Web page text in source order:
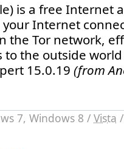
is a free Internet
Internet
the Tor network,
to the outside
15.0.19 (from
7, Windows 8 / Vista